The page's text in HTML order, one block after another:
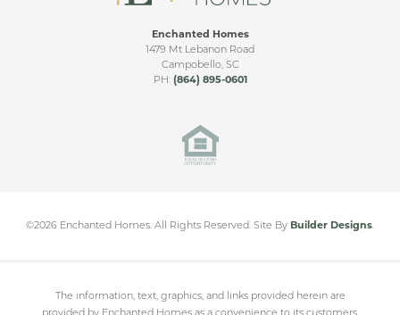
Sunroom
Sunroom & Covered Patio
Double Covered Patio
Sunroom & Large Covered Patio
RIDGE VIDEO TOUR
CAMPOBELLO
Enchanted Homes
1479 Mt Lebanon Road
Campobello, SC
PH: (864) 895-0601
©2026 Enchanted Homes. All Rights Reserved. Site By Builder Designs.
The information, text, graphics, and links provided herein are